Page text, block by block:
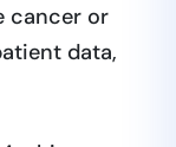
cancer or
data,